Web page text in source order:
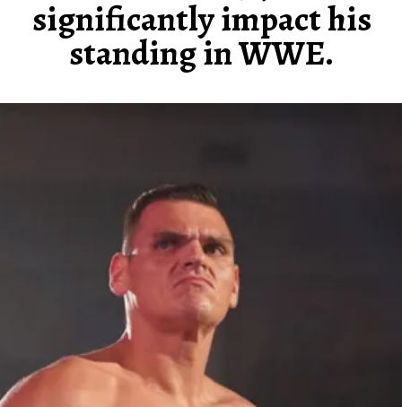
significantly impact his
standing in WWE.